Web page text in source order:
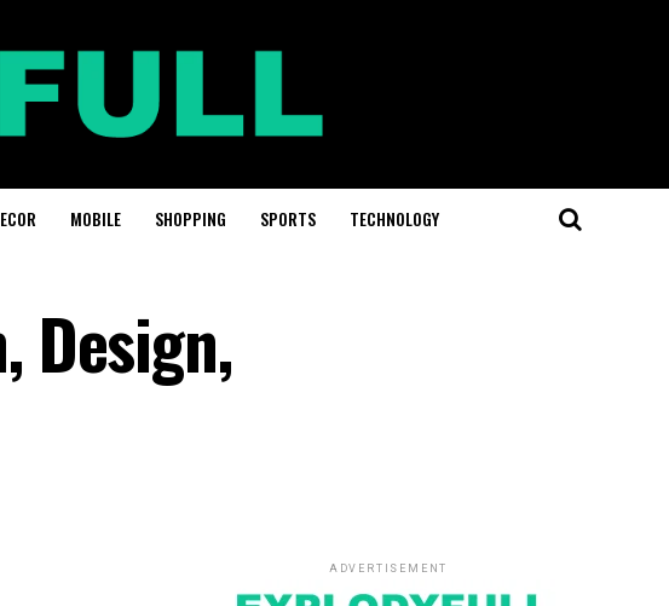
MOBILE SHOPPING SPORTS TECHNOLOGY
Design,
ADVERTISEMENT